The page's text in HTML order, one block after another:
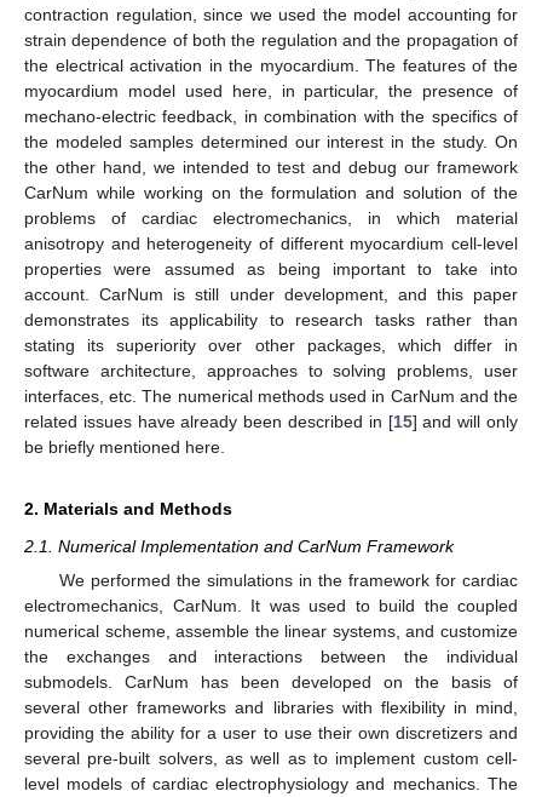
contraction regulation, since we used the model accounting for
strain dependence of both the regulation and the propagation of
the electrical activation in the myocardium. The features of the
myocardium model used here, in particular, the presence of
mechano-electric feedback, in combination with the specifics of
the modeled samples determined our interest in the study. On
the other hand, we intended to test and debug our framework
CarNum while working on the formulation and solution of the
problems of cardiac electromechanics, in which material
anisotropy and heterogeneity of different myocardium cell-level
properties were assumed as being important to take into
account. CarNum is still under development, and this paper
demonstrates its applicability to research tasks rather than
stating its superiority over other packages, which differ in
software architecture, approaches to solving problems, user
interfaces, etc. The numerical methods used in CarNum and the
related issues have already been described in [15] and will only
be briefly mentioned here.
2. Materials and Methods
2.1. Numerical Implementation and CarNum Framework
We performed the simulations in the framework for cardiac
electromechanics, CarNum. It was used to build the coupled
numerical scheme, assemble the linear systems, and customize
the exchanges and interactions between the individual
submodels. CarNum has been developed on the basis of
several other frameworks and libraries with flexibility in mind,
providing the ability for a user to use their own discretizers and
several pre-built solvers, as well as to implement custom cell-
level models of cardiac electrophysiology and mechanics. The